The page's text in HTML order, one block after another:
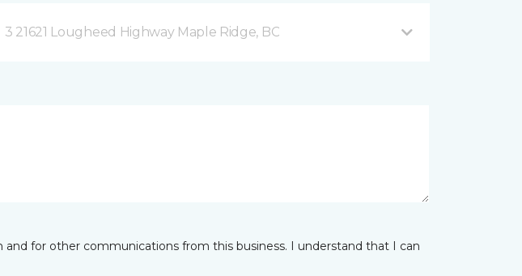
3 21621 Lougheed Highway Maple Ridge, BC
for other communications from this business. I understand that I can